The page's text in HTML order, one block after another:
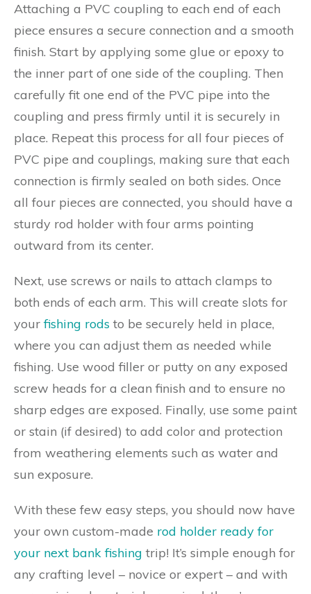
Attaching a PVC coupling to each end of each
piece ensures a secure connection and a smooth
finish. Start by applying some glue or epoxy to
the inner part of one side of the coupling. Then
carefully fit one end of the PVC pipe into the
coupling and press firmly until it is securely in
place. Repeat this process for all four pieces of
PVC pipe and couplings, making sure that each
connection is firmly sealed on both sides. Once
all four pieces are connected, you should have a
sturdy rod holder with four arms pointing
outward from its center.
Next, use screws or nails to attach clamps to
both ends of each arm. This will create slots for
yourfishing rods to be securely held in place,
where you can adjust them as needed while
fishing. Use wood filler or putty on any exposed
screw heads for a clean finish and to ensure no
sharp edges are exposed. Finally, use some paint
or stain (if desired) to add color and protection
from weathering elements such as water and
sun exposure.
With these few easy steps, you should now have
your own custom-made rod holder ready for
your next bank fishing trip! It’s simple enough for
any crafting level – novice or expert – and with